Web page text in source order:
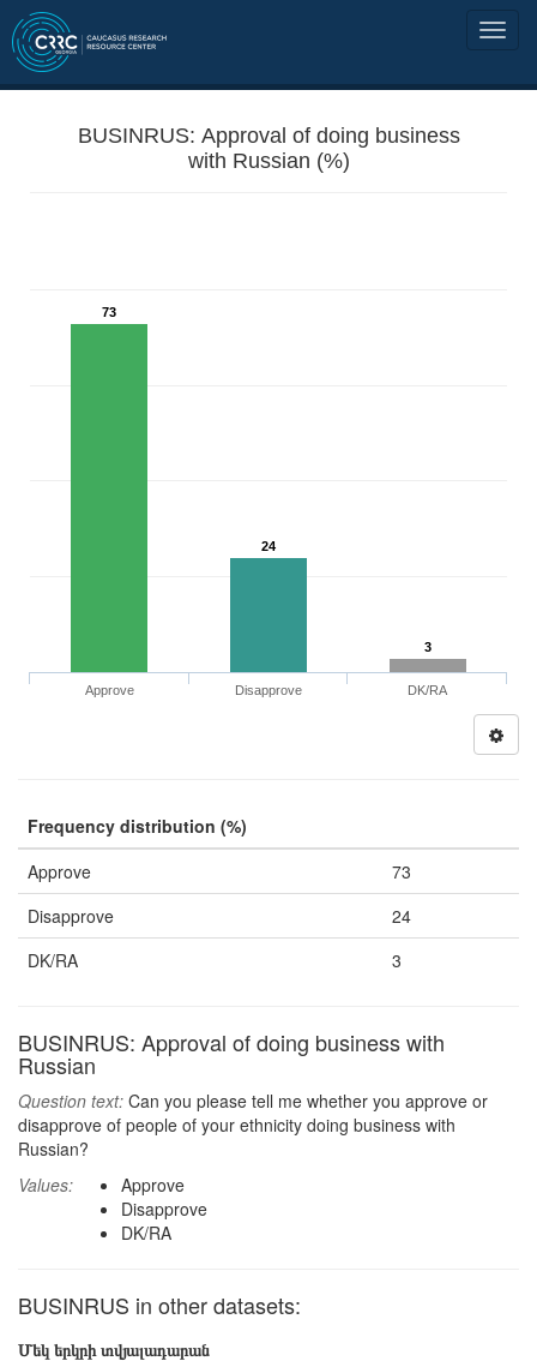
BUSINRUS: Approval of doing business
with Russian (%)
73
24
3
Approve Disapprove DK/RA
Frequency distribution (%)
Approve
73
Disapprove
24
DK/RA
3
BUSINRUS: Approval of doing business with
Russian
Question text: Can you please tell me whether you approve or
disapprove of people of your ethnicity doing business with
Russian?
Values:
Approve
Disapprove
DK/RA
BUSINRUS in other datasets:
Մեկ երկրի տվյալադարան